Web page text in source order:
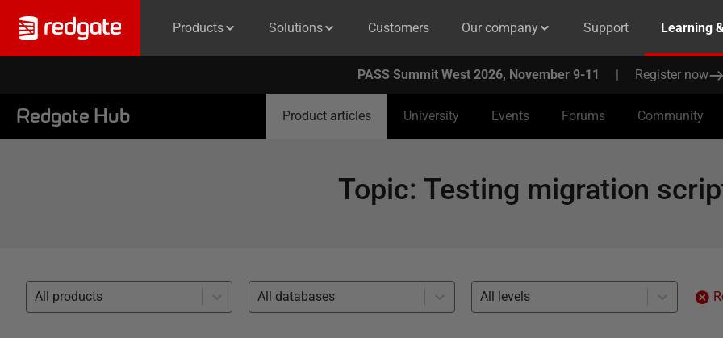
Products Solutions Customers Our company Support Learning
PASS Summit West 2026, November 9-11 | Register now
Redgate Hub Product articles University Events Forums Community
Topic: Testing migration
All products All databases All levels